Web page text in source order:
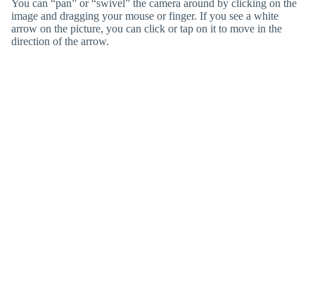
You can “pan” or “swivel” the camera around by clicking on the
image and dragging your mouse or finger. If you see a white
arrow on the picture, you can click or tap on it to move in the
direction of the arrow.